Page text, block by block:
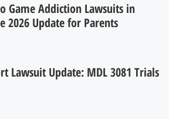
Game Addiction Lawsuits in
2026 Update for Parents
Lawsuit Update: MDL 3081 Trials